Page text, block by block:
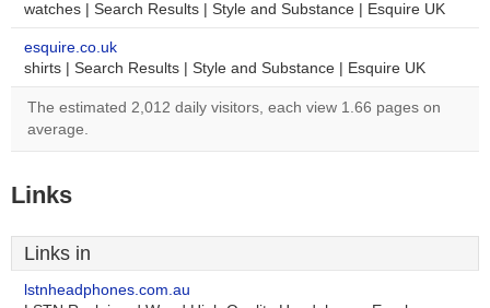
watches | Search Results | Style and Substance | Esquire UK
esquire.co.uk
shirts | Search Results | Style and Substance | Esquire UK
The estimated 2,012 daily visitors, each view 1.66 pages on
average.
Links
Links in
lstnheadphones.com.au